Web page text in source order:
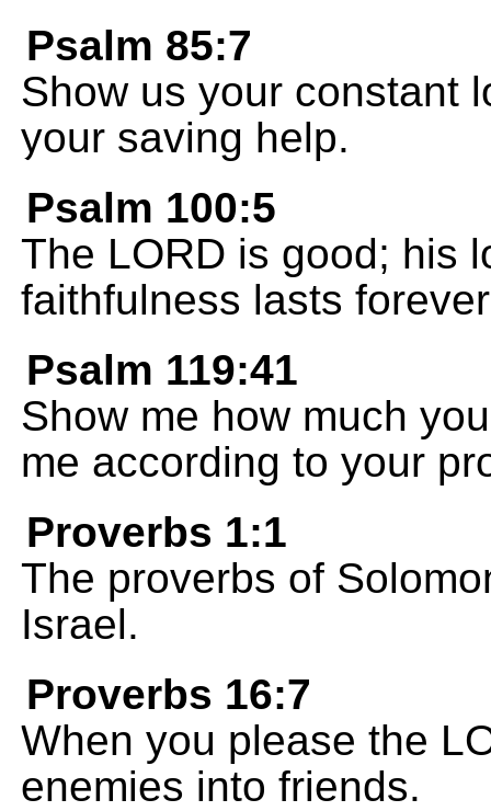
Psalm 85:7
Show us your constant
your saving help.
Psalm 100:5
The LORD is good; his
faithfulness lasts
Psalm 119:41
Show me how much
me according to your
Proverbs 1:1
The proverbs of
Israel.
Proverbs 16:7
When you please the
enemies into friends.